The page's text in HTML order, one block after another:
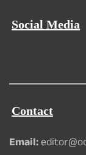
Social Media
Contact
Email: